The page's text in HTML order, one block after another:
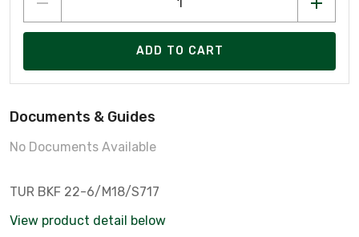
ADD TO CART
Documents & Guides
No Documents Available
TUR BKF 22-6/M18/S717
View product detail below